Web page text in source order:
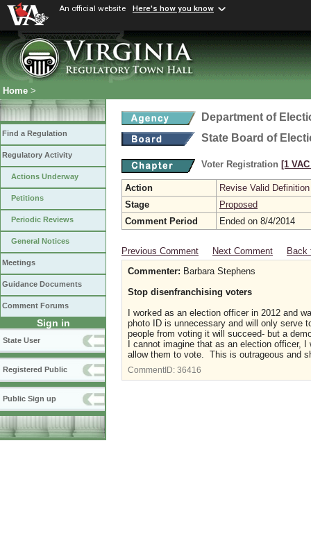
An official website Here's how you know
Home >
Find a Regulation
Regulatory Activity
Actions Underway
Petitions
Periodic Reviews
General Notices
Meetings
Guidance Documents
Comment Forums
Sign in
State User
Registered Public
Public Sign up
Department of
State Board of
Voter Registration [1
Action
Revise Valid Definition
Stage
Proposed
Comment Period
Ended on 8/4/2014
Previous Comment Next Comment
Back
Commenter: Barbara Stephens
Stop disenfranchising voters
I worked as an election officer in 2012 and
photo ID is unnecessary and will only serve
people from voting it will succeed- but a
I cannot imagine that as an election officer,
allow them to vote. This is outrageous and
CommentID: 36416